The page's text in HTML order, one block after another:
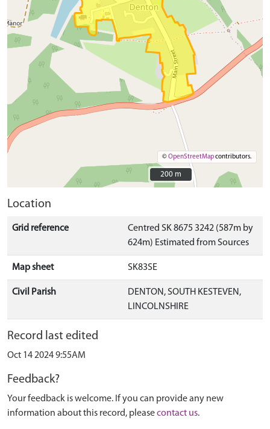
©OpenStreetMapcontributors.
200 m
200 m
Location
Grid reference
Centred SK 8675 3242 (587m by
624m) Estimated from Sources
Map sheet SK83SE
Civil Parish
DENTON, SOUTH KESTEVEN,
LINCOLNSHIRE
Record last edited
Oct 14 2024 9:55AM
Feedback?
Your feedback is welcome. If you can provide any new
information about this record, pleasecontact us.